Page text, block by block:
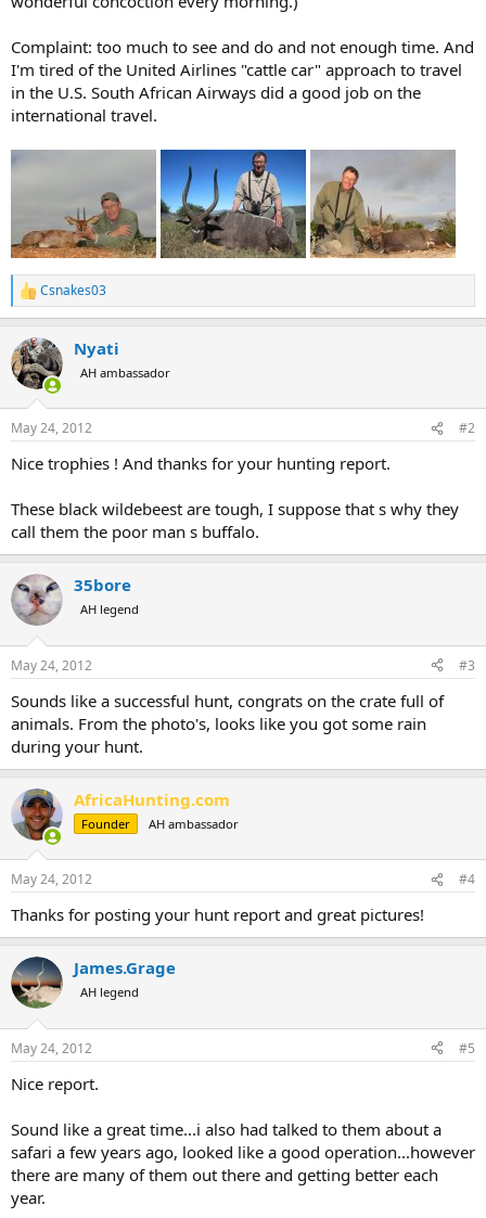
Complaint: too much to see and do and not enough time. And
I'm tired of the United Airlines "cattle car" approach to travel
in the U.S. South African Airways did a good job on the
international travel.
R
e
c
t
i
s
Csnakes03
Nyati
AH ambassador
May 24, 2012 #2
Nice trophies ! And thanks for your hunting report.
These black wildebeest are tough, I suppose that s why they
call them the poor man s buffalo.
35bore
AH legend
May 24, 2012 #3
Sounds like a successful hunt, congrats on the crate full of
animals. From the photo's, looks like you got some rain
during your hunt.
AfricaHunting.com
Founder AH ambassador
May 24, 2012 #4
Thanks for posting your hunt report and great pictures!
James.Grage
AH legend
May 24, 2012 #5
Nice report.
Sound like a great time...i also had talked to them about a
safari a few years ago, looked like a good operation...however
there are many of them out there and getting better each
year.